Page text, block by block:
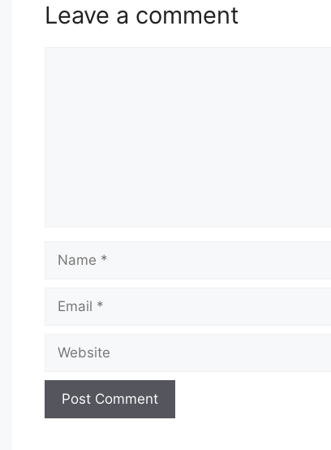
Leave a comment
Name
Email
Website